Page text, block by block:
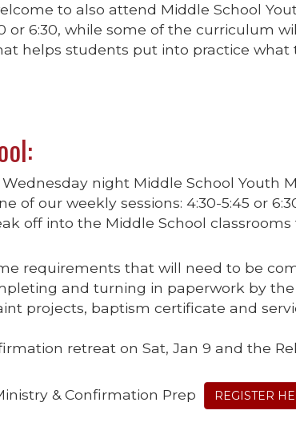
to also attend Middle School
or 6:30, while some of the curriculum
helps students put into practice what
night Middle School Youth
our weekly sessions: 4:30-5:45 or
off into the Middle School classrooms
requirements that will need to be
and turning in paperwork by
projects, baptism certificate and
retreat on Sat, Jan 9 and the
& Confirmation Prep
REGISTER